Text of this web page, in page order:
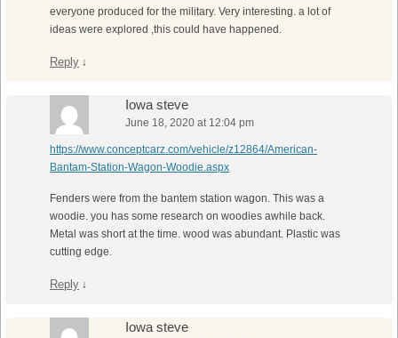
everyone produced for the military. Very interesting. a lot of
ideas were explored ,this could have happened.
Reply ↓
Iowa steve
June 18, 2020 at 12:04 pm
https://www.conceptcarz.com/vehicle/z12864/American-
Bantam-Station-Wagon-Woodie.aspx
Fenders were from the bantem station wagon. This was a
woodie. you has some research on woodies awhile back.
Metal was short at the time. wood was abundant. Plastic was
cutting edge.
Reply ↓
Iowa steve